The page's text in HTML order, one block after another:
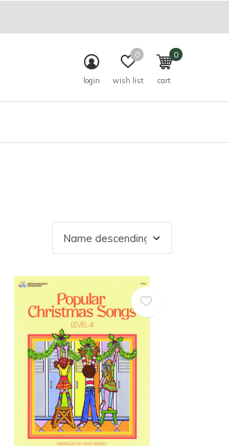
login wish list
0
cart
0